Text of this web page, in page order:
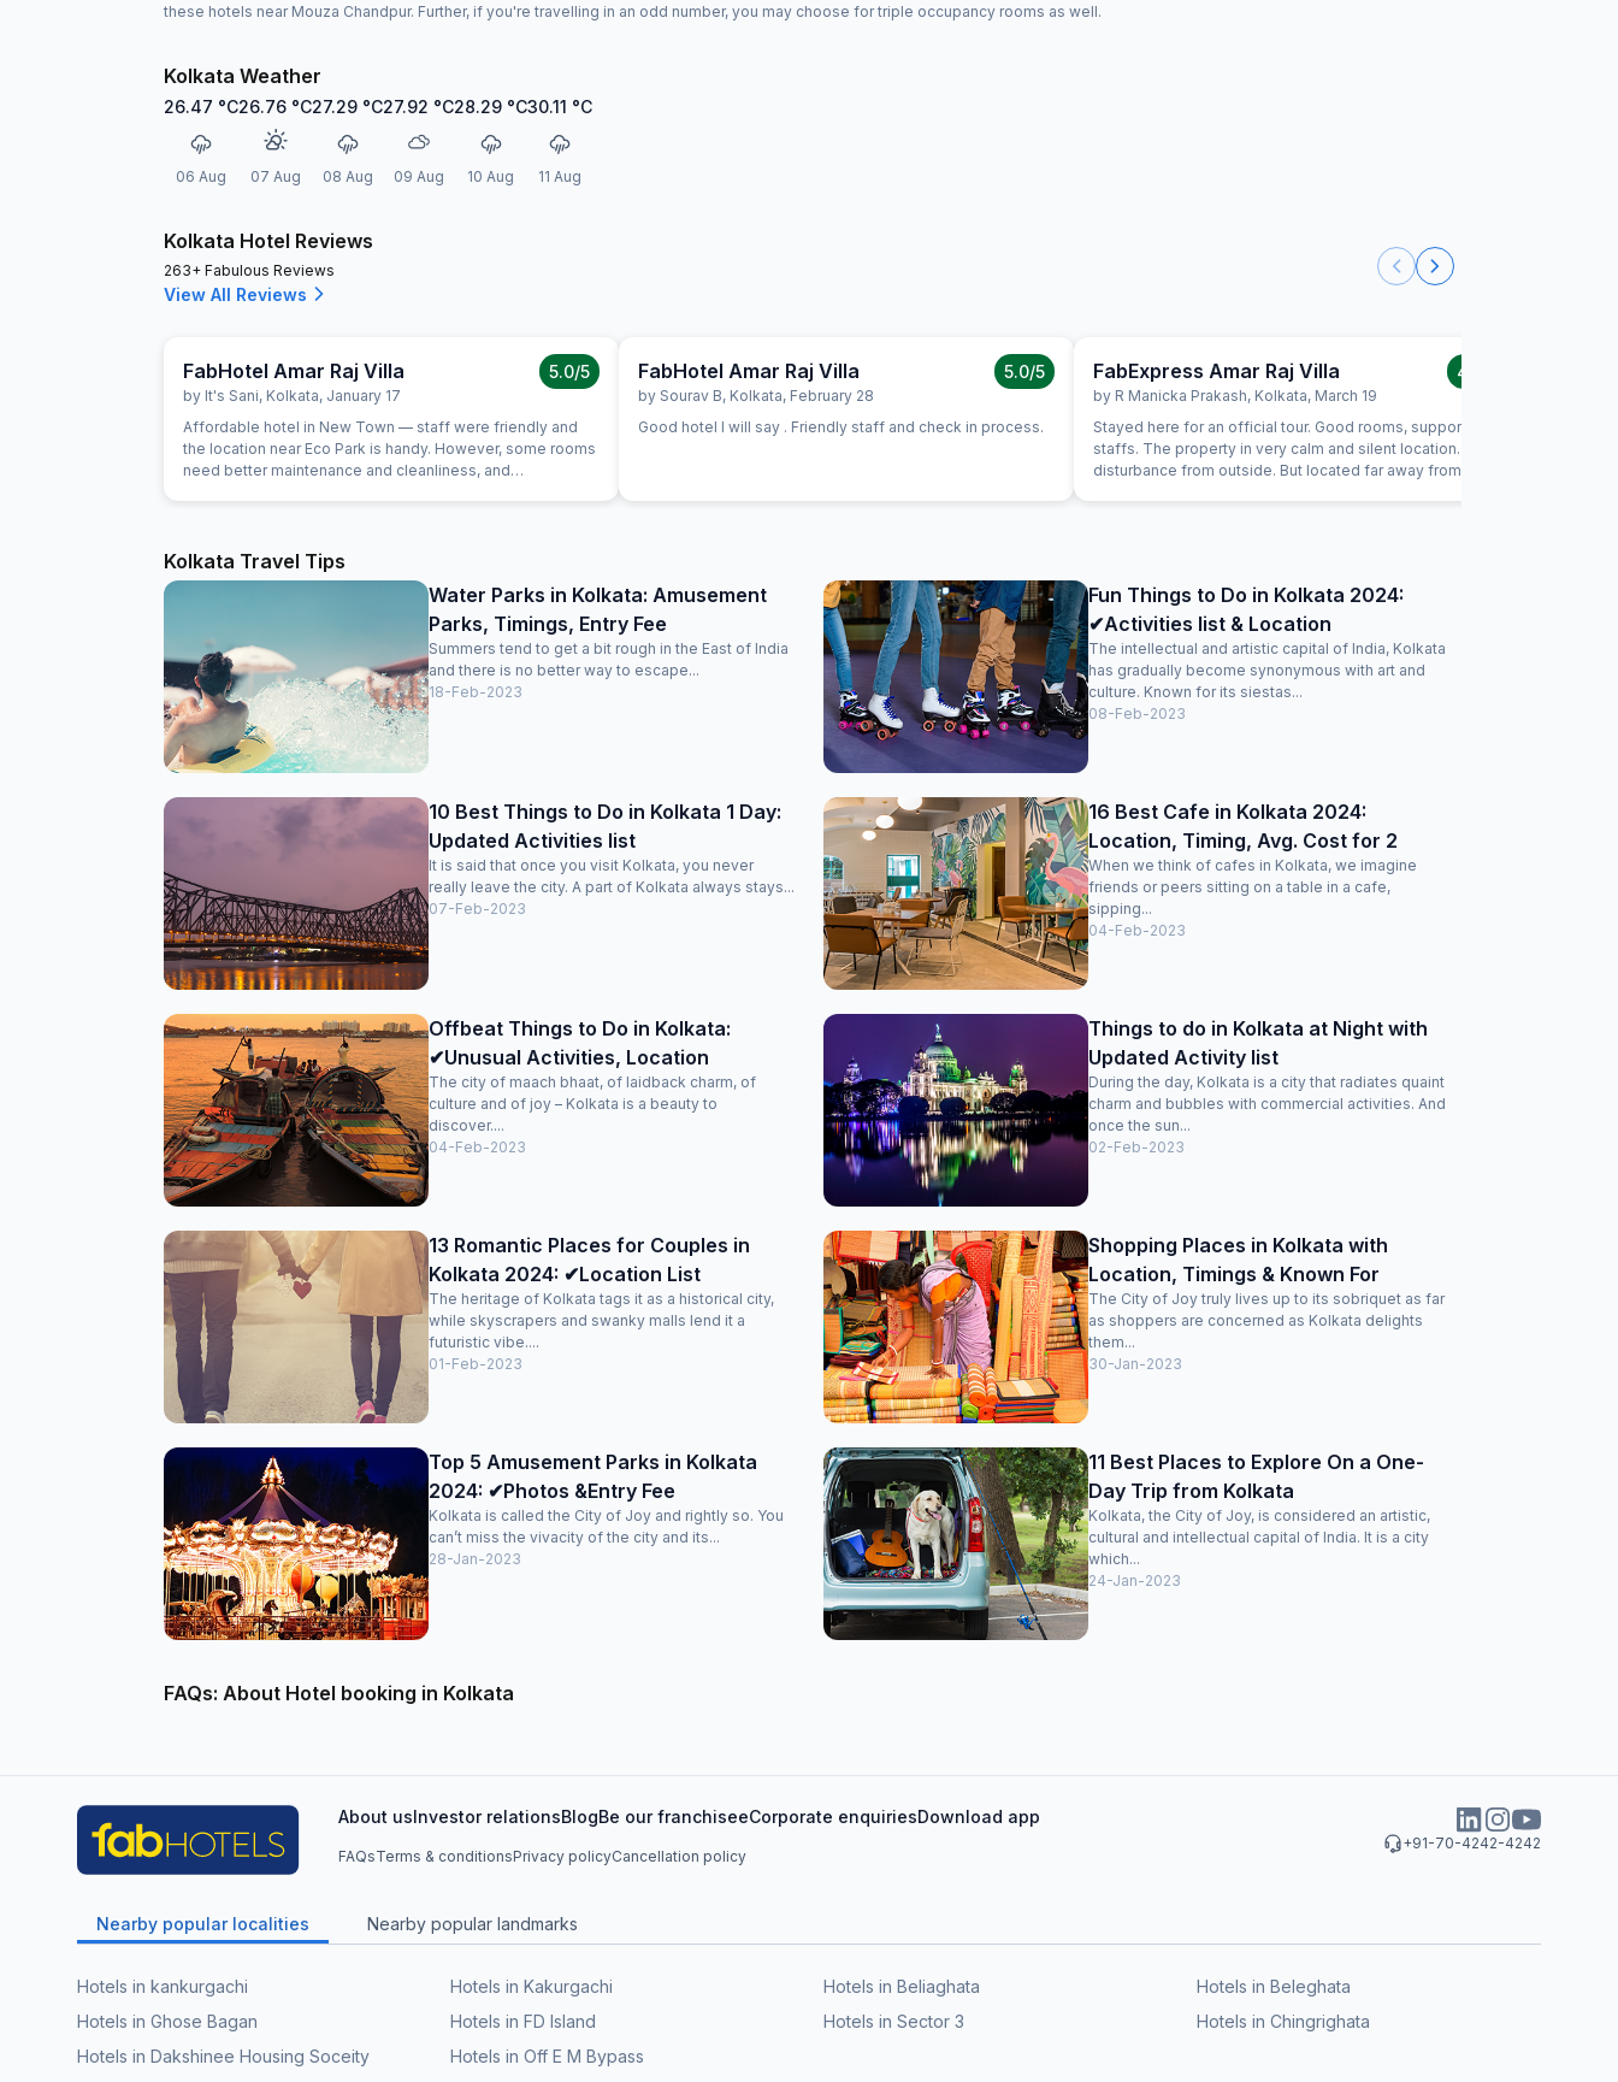
these hotels near Mouza Chandpur. Further, if you're travelling in an odd number, you may choose for triple occupancy rooms as well.
Kolkata Weather
26.47 °C
06 Aug
26.76 °C
07 Aug
27.29 °C
08 Aug
27.92 °C
09 Aug
28.29 °C
10 Aug
30.11 °C
11 Aug
Kolkata Hotel Reviews
263+ Fabulous Reviews
View All Reviews
FabHotel Amar Raj Villa
by It's Sani, Kolkata, January 17
5.0/5
Affordable hotel in New Town — staff were friendly and
the location near Eco Park is handy. However, some rooms
need better maintenance and cleanliness, and
FabHotel Amar Raj Villa
by Sourav B, Kolkata, February 28
5.0/5
Good hotel I will say . Friendly staff and check in process.
FabExpress Amar Raj Villa
by R Manicka Prakash, Kolkata, March 19
4.0
Stayed here for an official tour. Good rooms, supportive
staffs. The property in very calm and silent location. No
disturbance from outside. But located far away from main
Kolkata Travel Tips
Water Parks in Kolkata: Amusement
Parks, Timings, Entry Fee
Summers tend to get a bit rough in the East of India
and there is no better way to escape...
18-Feb-2023
Fun Things to Do in Kolkata 2024:
✔Activities list & Location
The intellectual and artistic capital of India, Kolkata
has gradually become synonymous with art and
culture. Known for its siestas...
08-Feb-2023
10 Best Things to Do in Kolkata 1 Day:
Updated Activities list
It is said that once you visit Kolkata, you never
really leave the city. A part of Kolkata always stays...
07-Feb-2023
16 Best Cafe in Kolkata 2024:
Location, Timing, Avg. Cost for 2
When we think of cafes in Kolkata, we imagine
friends or peers sitting on a table in a cafe,
sipping...
04-Feb-2023
Offbeat Things to Do in Kolkata:
✔Unusual Activities, Location
The city of maach bhaat, of laidback charm, of
culture and of joy – Kolkata is a beauty to
discover....
04-Feb-2023
Things to do in Kolkata at Night with
Updated Activity list
During the day, Kolkata is a city that radiates quaint
charm and bubbles with commercial activities. And
once the sun...
02-Feb-2023
13 Romantic Places for Couples in
Kolkata 2024: ✔Location List
The heritage of Kolkata tags it as a historical city,
while skyscrapers and swanky malls lend it a
futuristic vibe....
01-Feb-2023
Shopping Places in Kolkata with
Location, Timings & Known For
The City of Joy truly lives up to its sobriquet as far
as shoppers are concerned as Kolkata delights
them...
30-Jan-2023
Top 5 Amusement Parks in Kolkata
2024: ✔Photos &Entry Fee
Kolkata is called the City of Joy and rightly so. You
can’t miss the vivacity of the city and its...
28-Jan-2023
11 Best Places to Explore On a One-
Day Trip from Kolkata
Kolkata, the City of Joy, is considered an artistic,
cultural and intellectual capital of India. It is a city
which...
24-Jan-2023
FAQs: About Hotel booking in Kolkata
+91-70-4242-4242
About usInvestor relationsBlogBe our franchiseeCorporate enquiriesDownload app
FAQsTerms & conditionsPrivacy policyCancellation policy
Nearby popular localities Nearby popular landmarks
Hotels in kankurgachi Hotels in Kakurgachi Hotels in Beliaghata
Hotels in Beleghata
Hotels in Ghose Bagan
Hotels in FD Island Hotels in Sector 3
Hotels in Chingrighata
Hotels in Dakshinee Housing Soceity
Hotels in Off E M Bypass